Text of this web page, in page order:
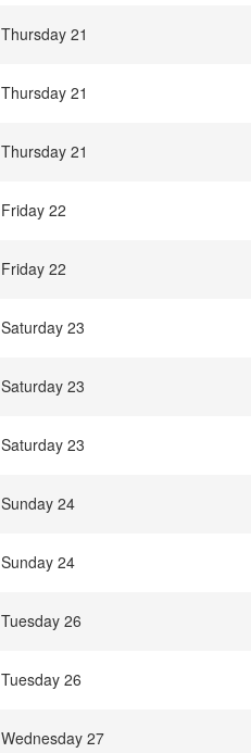
Thursday 21
Thursday 21
Thursday 21
Friday 22
Friday 22
Saturday 23
Saturday 23
Saturday 23
Sunday 24
Sunday 24
Tuesday 26
Tuesday 26
Wednesday 27